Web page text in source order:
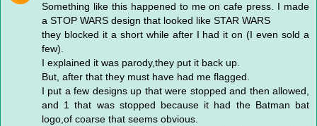
Something like this happened to me on cafe press. I made
a STOP WARS design that looked like STAR WARS
they blocked it a short while after I had it on (I even sold a
few).
I explained it was parody,they put it back up.
But, after that they must have had me flagged.
I put a few designs up that were stopped and then allowed,
and 1 that was stopped because it had the Batman bat
logo,of coarse that seems obvious.